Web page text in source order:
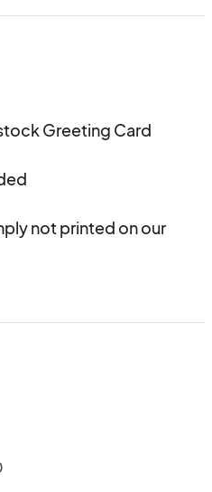
Greeting Card
not printed on our